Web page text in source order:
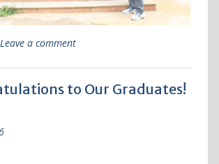
Leave a comment
to Our Graduates!